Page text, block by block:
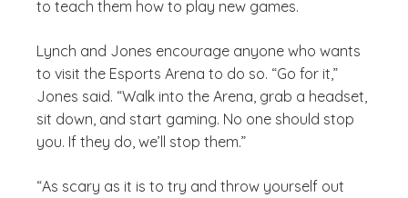
to teach them how to play new games.
Lynch and Jones encourage anyone who wants
to visit the Esports Arena to do so. “Go for it,”
Jones said. “Walk into the Arena, grab a headset,
sit down, and start gaming. No one should stop
you. If they do, we’ll stop them.”
“As scary as it is to try and throw yourself out